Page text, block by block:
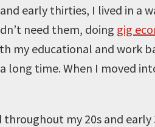
early thirties, I lived in a
need them, doing gig
my educational and work
time. When I moved
my 20s and